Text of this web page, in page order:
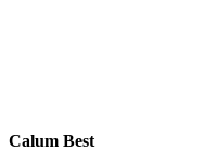
Calum Best